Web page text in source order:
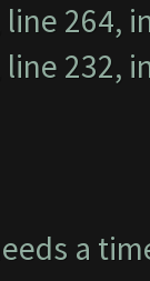
264,
232,
a